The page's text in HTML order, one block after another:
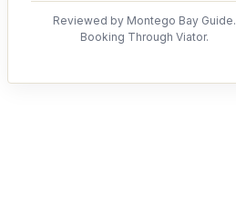
Reviewed by Montego Bay Guide.
Booking Through Viator.